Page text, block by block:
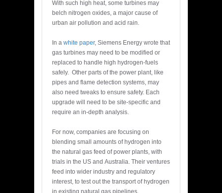
With such high heat, some turbines may
belch nitrogen oxides, a major cause of
urban air pollution and acid rain.
In a white paper, Siemens Energy wrote that
gas turbines may need to be modified or
replaced to handle high hydrogen-fuels
safely. Other parts of the power plant, like
pipes and flame detection systems, may
also need tweaks to ensure safety. Each
upgrade will need to be site-specific and
require an in-depth analysis.
For now, companies are focusing on
blending small amounts of hydrogen into
the natural gas feed of power plants, with
trials in the US and Australia. Their ventures
feed into wider industry and regulatory
interest, to test out the transport of hydrogen
in existing natural gas pipelines.